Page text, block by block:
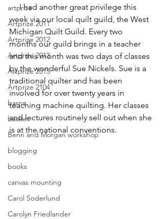
artprize
Artprize 2011
Artprize 2012
Artprize 2013
Artprize 2015
Artprize 2104
barns
basket
Benn and Morgan workshop
blogging
books
canvas mounting
Carol Soderlund
Carolyn Friedlander
I had another great privilege this
week via our local quilt guild, the West
Michigan Quilt Guild. Every two
months our guild brings in a teacher
and this month was two days of classes
by the wonderful Sue Nickels. Sue is a
traditional quilter and has been
involved for over twenty years in
teaching machine quilting. Her classes
and lectures routinely sell out when she
is at the national conventions.